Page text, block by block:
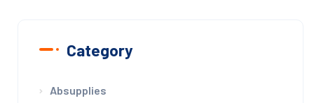
Category
Absupplies